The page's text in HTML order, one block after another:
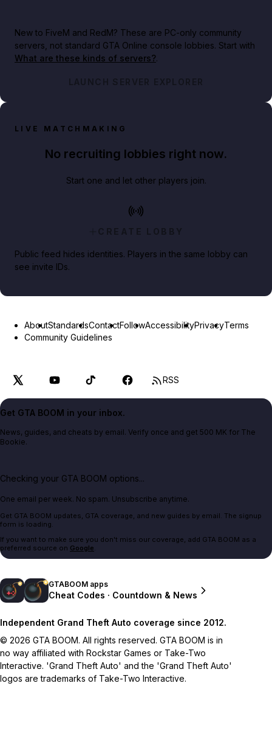
New to FiveM and RedM? These are PC-only community
servers, not standard GTA Online console lobbies. Start with
What are these kinds of servers?.
LAUNCH SERVER EXPLORER
LIVE MATCHMAKING
No recruiting lobbies right now.
Start one and let other players join.
CREATE LOBBY
Public feed hides identities. Players in the same lobby can
see invite IDs.
AboutStandardsContactFollowAccessibilityPrivacyTerms
Community Guidelines
RSS
Get GTA BOOM in your inbox.
News, guides, and cheats by email. Verify once and get 500 MK for The
Bookie.
Checking your GTA BOOM options...
One email per week. No spam. Unsubscribe anytime.
Get GTA BOOM updates, GTA coverage, and new guides by email. The signup
form is loading.
If you want to make sure you don't miss our coverage, add GTA BOOM as a
preferred source on Google.
GTABOOM apps
Cheat Codes · Countdown & News
Independent Grand Theft Auto coverage since 2012.
© 2026 GTA BOOM. All rights reserved. GTA BOOM is in
no way affiliated with Rockstar Games or Take-Two
Interactive. 'Grand Theft Auto' and the 'Grand Theft Auto'
logos are trademarks of Take-Two Interactive.